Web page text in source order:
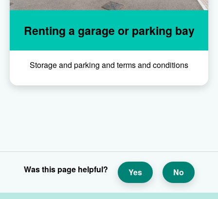
Renting a garage or parking bay
Storage and parking and terms and conditions
Was this page helpful? Yes No